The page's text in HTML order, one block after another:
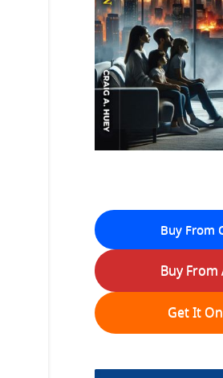
Buy From
Buy From
Get It